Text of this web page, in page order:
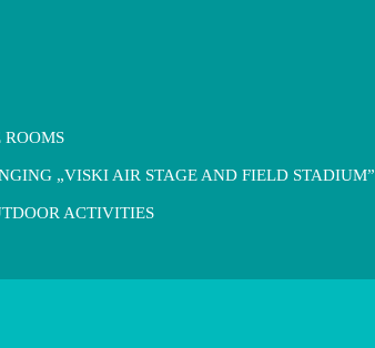
ROOMS
„VISKI AIR STAGE AND FIELD STADIUM”
ACTIVITIES